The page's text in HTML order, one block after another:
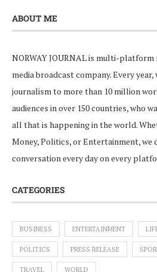
ABOUT ME
NORWAY JOURNAL is multi-
media broadcast company. Every
journalism to more than 10 million
audiences in over 150 countries, who
all that is happening in the world.
Money, Politics, or Entertainment, we
conversation every day on every
CATEGORIES
BUSINESS ENTERTAINMENT
POLITICS PRESS RELEASE
TRAVEL WORLD